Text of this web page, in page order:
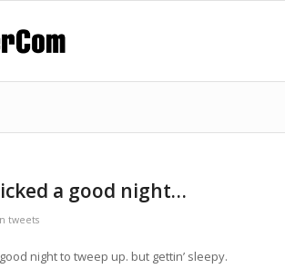
a good night…
tweets
night to tweep up. but gettin’ sleepy.